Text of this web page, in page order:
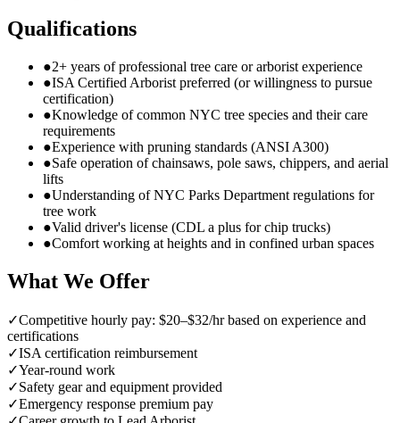
Qualifications
●2+ years of professional tree care or arborist experience
●ISA Certified Arborist preferred (or willingness to pursue
certification)
●Knowledge of common NYC tree species and their care
requirements
●Experience with pruning standards (ANSI A300)
●Safe operation of chainsaws, pole saws, chippers, and aerial
lifts
●Understanding of NYC Parks Department regulations for
tree work
●Valid driver's license (CDL a plus for chip trucks)
●Comfort working at heights and in confined urban spaces
What We Offer
✓Competitive hourly pay: $20–$32/hr based on experience and
certifications
✓ISA certification reimbursement
✓Year-round work
✓Safety gear and equipment provided
✓Emergency response premium pay